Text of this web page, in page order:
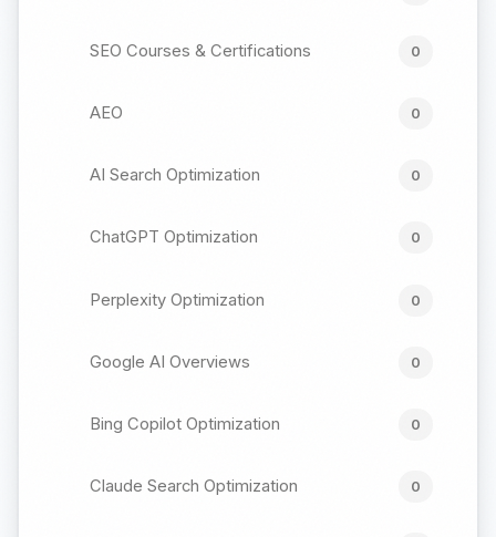
SEO Courses & Certifications 0
AEO 0
AI Search Optimization 0
ChatGPT Optimization 0
Perplexity Optimization 0
Google AI Overviews 0
Bing Copilot Optimization 0
Claude Search Optimization 0